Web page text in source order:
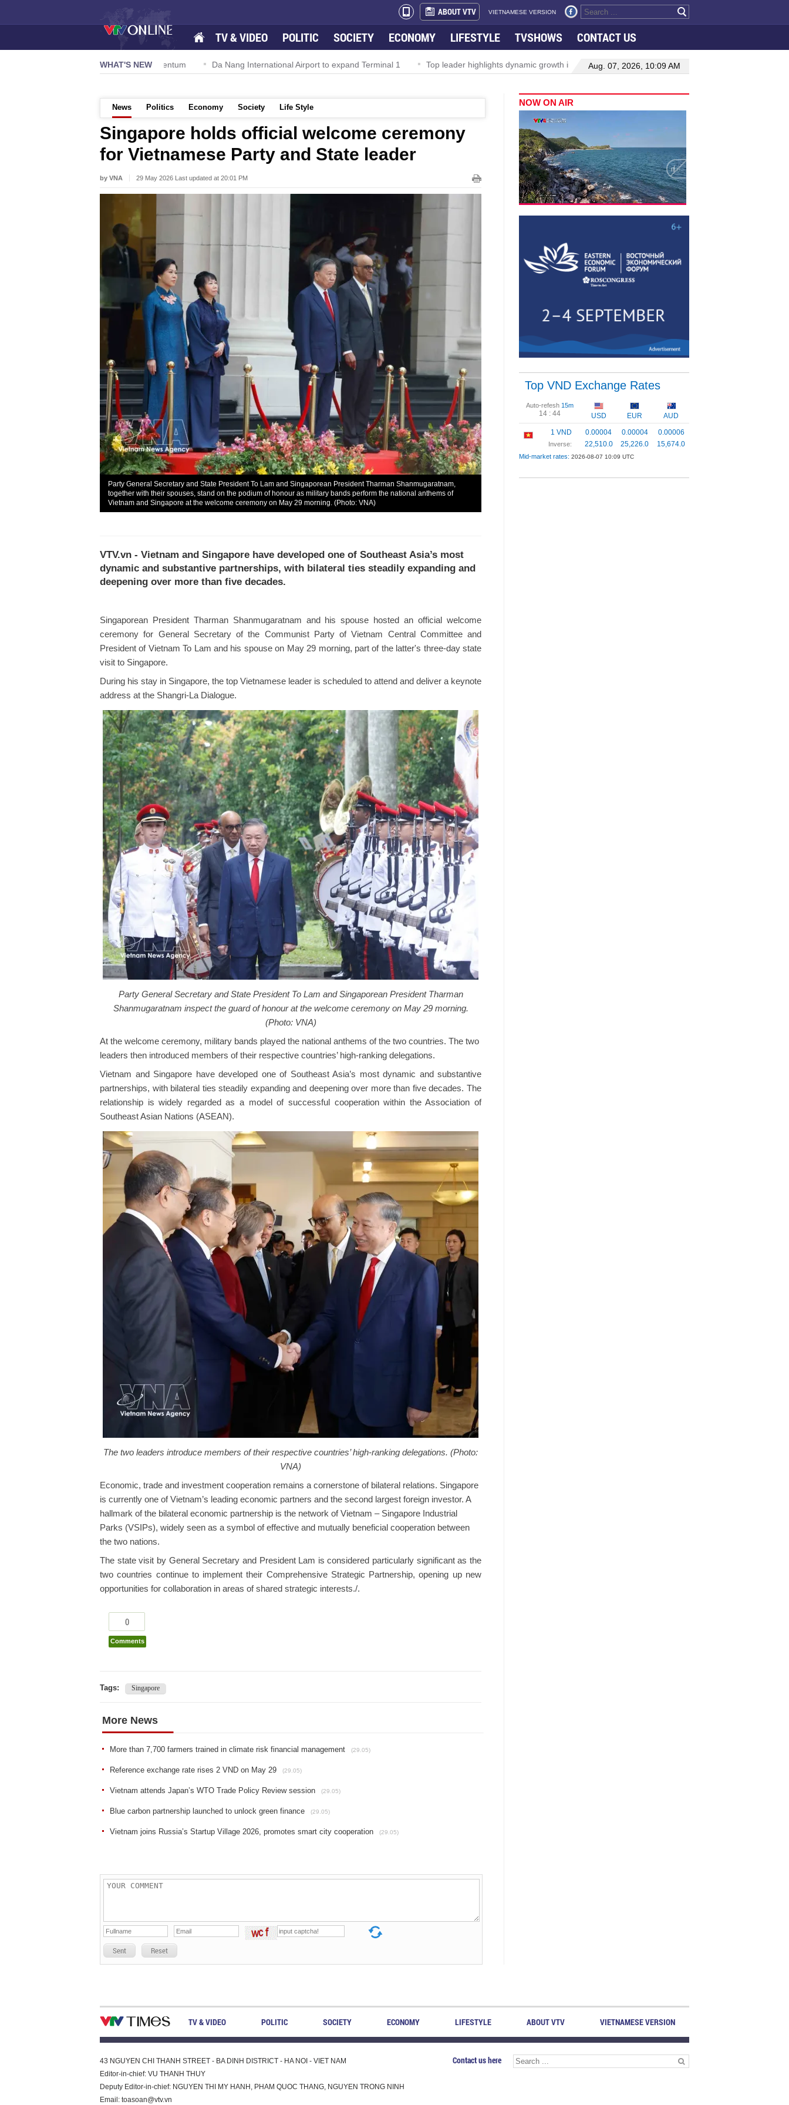
ABOUT VTV VIETNAMESE VERSION
TV & VIDEO POLITIC SOCIETY ECONOMY LIFESTYLE TVSHOWS CONTACT US
WHAT'S NEW
NQ/TW powers new growth momentum Da Nang International Airport to expand Terminal 1 Top leader highlights dynamic growth in Viet Nam–Malaysia relations Manufacturing, engineering
Aug. 07, 2026, 10:09 AM
News Politics Economy Society Life Style
Singapore holds official welcome ceremony
for Vietnamese Party and State leader
by VNA 29 May 2026 Last updated at 20:01 PM
Party General Secretary and State President To Lam and Singaporean President Tharman Shanmugaratnam,
together with their spouses, stand on the podium of honour as military bands perform the national anthems of
Vietnam and Singapore at the welcome ceremony on May 29 morning. (Photo: VNA)
VTV.vn - Vietnam and Singapore have developed one of Southeast Asia’s most
dynamic and substantive partnerships, with bilateral ties steadily expanding and
deepening over more than five decades.
Singaporean President Tharman Shanmugaratnam and his spouse hosted an official welcome
ceremony for General Secretary of the Communist Party of Vietnam Central Committee and
President of Vietnam To Lam and his spouse on May 29 morning, part of the latter's three-day state
visit to Singapore.
During his stay in Singapore, the top Vietnamese leader is scheduled to attend and deliver a keynote
address at the Shangri-La Dialogue.
Party General Secretary and State President To Lam and Singaporean President Tharman
Shanmugaratnam inspect the guard of honour at the welcome ceremony on May 29 morning.
(Photo: VNA)
At the welcome ceremony, military bands played the national anthems of the two countries. The two
leaders then introduced members of their respective countries’ high-ranking delegations.
Vietnam and Singapore have developed one of Southeast Asia’s most dynamic and substantive
partnerships, with bilateral ties steadily expanding and deepening over more than five decades. The
relationship is widely regarded as a model of successful cooperation within the Association of
Southeast Asian Nations (ASEAN).
The two leaders introduce members of their respective countries’ high-ranking delegations. (Photo:
VNA)
Economic, trade and investment cooperation remains a cornerstone of bilateral relations. Singapore
is currently one of Vietnam’s leading economic partners and the second largest foreign investor. A
hallmark of the bilateral economic partnership is the network of Vietnam – Singapore Industrial
Parks (VSIPs), widely seen as a symbol of effective and mutually beneficial cooperation between
the two nations.
The state visit by General Secretary and President Lam is considered particularly significant as the
two countries continue to implement their Comprehensive Strategic Partnership, opening up new
opportunities for collaboration in areas of shared strategic interests./.​
0
Comments
Tags: Singapore
More News
More than 7,700 farmers trained in climate risk financial management (29.05)
Reference exchange rate rises 2 VND on May 29 (29.05)
Vietnam attends Japan’s WTO Trade Policy Review session (29.05)
Blue carbon partnership launched to unlock green finance (29.05)
Vietnam joins Russia’s Startup Village 2026, promotes smart city cooperation (29.05)
Sent Reset
NOW ON AIR
Top VND Exchange Rates
Auto-refesh 15m
14 : 43 USD EUR
AUD
1 VND
Inverse:
0.00004
22,510.0
0.00004
25,226.0
0.00006
15,674.0
Mid-market rates: 2026-08-07 10:09 UTC
TV & VIDEO POLITIC SOCIETY ECONOMY LIFESTYLE ABOUT VTV VIETNAMESE VERSION
43 NGUYEN CHI THANH STREET - BA DINH DISTRICT - HA NOI - VIET NAM
Editor-in-chief: VU THANH THUY
Deputy Editor-in-chief: NGUYEN THI MY HANH, PHAM QUOC THANG, NGUYEN TRONG NINH
Email: toasoan@vtv.vn
Contact us here